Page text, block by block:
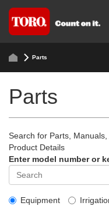
Parts
Parts
Search for Parts,
Product Details
Enter model number or
Equipment